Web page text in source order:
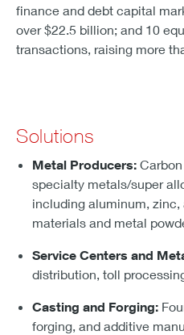
finance and debt capital
over $22.5 billion; and 10
transactions, raising more
Solutions
Metal Producers:
specialty metals/super
including aluminum,
materials and metal
Service Centers and
distribution, toll
Casting and Forging:
forging, and additive